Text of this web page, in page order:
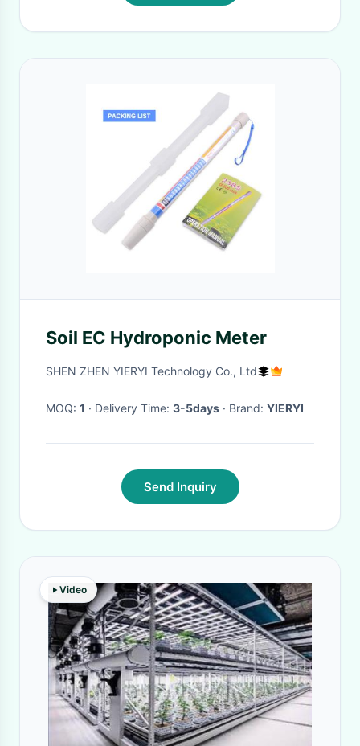
Soil EC Hydroponic Meter
SHEN ZHEN YIERYI Technology Co., Ltd
MOQ: 1 · Delivery Time: 3-5days · Brand: YIERYI
Send Inquiry
Video